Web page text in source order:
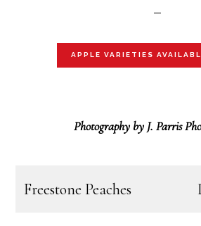
APPLE VARIETIES
Photography by J. Parris
Freestone Peaches